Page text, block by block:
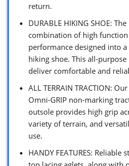
return.
DURABLE HIKING SHOE:
combination of high function
performance designed into
hiking shoe. This all-
deliver comfortable and
ALL TERRAIN TRACTION:
Omni-GRIP non-marking
outsole provides high grip
variety of terrain, and
use.
HANDY FEATURES: Reliable